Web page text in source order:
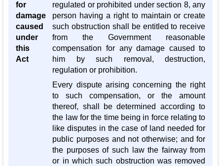
for
damage
caused
under
this
Act
regulated or prohibited under section 8, any
person having a right to maintain or create
such obstruction shall be entitled to receive
from the Government reasonable
compensation for any damage caused to
him by such removal, destruction,
regulation or prohibition.
Every dispute arising concerning the right
to such compensation, or the amount
thereof, shall be determined according to
the law for the time being in force relating to
like disputes in the case of land needed for
public purposes and not otherwise; and for
the purposes of such law the fairway from
or in which such obstruction was removed